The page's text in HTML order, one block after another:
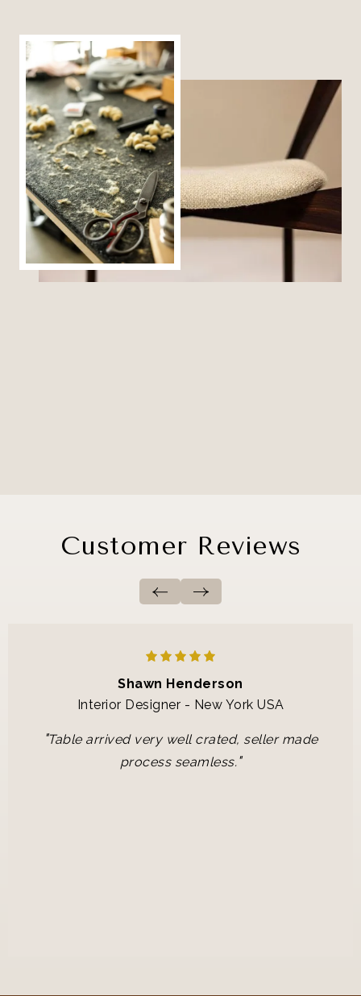
Customer Reviews
Shawn Henderson
Interior Designer - New York USA
"Table arrived very well crated, seller made
process seamless."